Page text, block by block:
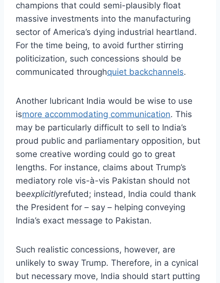
champions that could semi-plausibly float
massive investments into the manufacturing
sector of America’s dying industrial heartland.
For the time being, to avoid further stirring
politicization, such concessions should be
communicated throughquiet backchannels.
Another lubricant India would be wise to use
ismore accommodating communication. This
may be particularly difficult to sell to India’s
proud public and parliamentary opposition, but
some creative wording could go to great
lengths. For instance, claims about Trump’s
mediatory role vis-à-vis Pakistan should not
beexplicitlyrefuted; instead, India could thank
the President for – say – helping conveying
India’s exact message to Pakistan.
Such realistic concessions, however, are
unlikely to sway Trump. Therefore, in a cynical
but necessary move, India should start putting